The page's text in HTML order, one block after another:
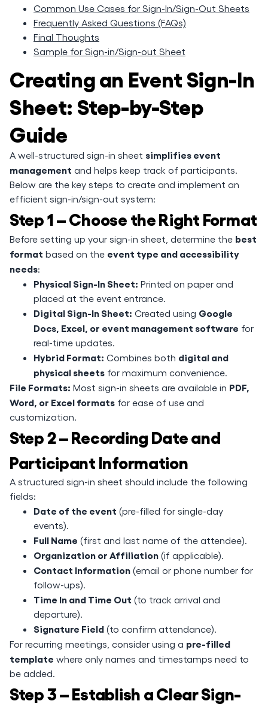
Common Use Cases for Sign-In/Sign-Out Sheets
Frequently Asked Questions (FAQs)
Final Thoughts
Sample for Sign-in/Sign-out Sheet
Creating an Event Sign-In
Sheet: Step-by-Step
Guide
A well-structured sign-in sheet simplifies event
management and helps keep track of participants.
Below are the key steps to create and implement an
efficient sign-in/sign-out system:
Step 1 – Choose the Right Format
Before setting up your sign-in sheet, determine the best
format based on the event type and accessibility
needs:
Physical Sign-In Sheet: Printed on paper and
placed at the event entrance.
Digital Sign-In Sheet: Created using Google
Docs, Excel, or event management software for
real-time updates.
Hybrid Format: Combines both digital and
physical sheets for maximum convenience.
File Formats: Most sign-in sheets are available in PDF,
Word, or Excel formats for ease of use and
customization.
Step 2 – Recording Date and
Participant Information
A structured sign-in sheet should include the following
fields:
Date of the event (pre-filled for single-day
events).
Full Name (first and last name of the attendee).
Organization or Affiliation (if applicable).
Contact Information (email or phone number for
follow-ups).
Time In and Time Out (to track arrival and
departure).
Signature Field (to confirm attendance).
For recurring meetings, consider using a pre-filled
template where only names and timestamps need to
be added.
Step 3 – Establish a Clear Sign-